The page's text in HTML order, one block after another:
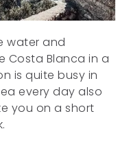
water and
Costa Blanca in a
is quite busy in
every day also
you on a short